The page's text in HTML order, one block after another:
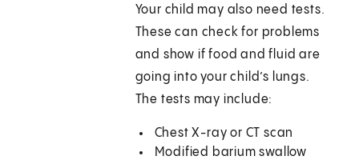
Your child may also need tests.
These can check for problems
and show if food and fluid are
going into your child’s lungs.
The tests may include:
Chest X-ray or CT scan
Modified barium swallow